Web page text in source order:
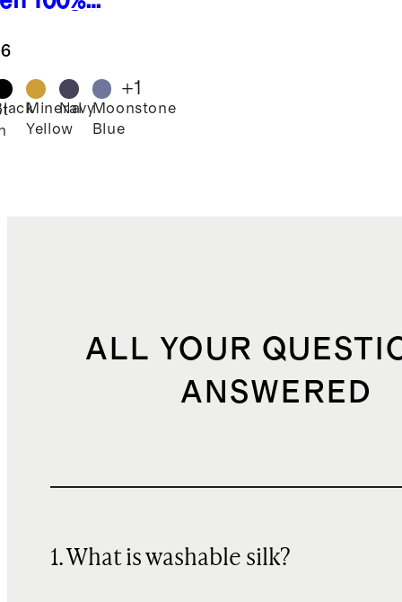
Leg
Mineral
Yellow
NavyMoonstone
Blue
+1
ALL YOUR
ANSWERED
1. What is washable silk?